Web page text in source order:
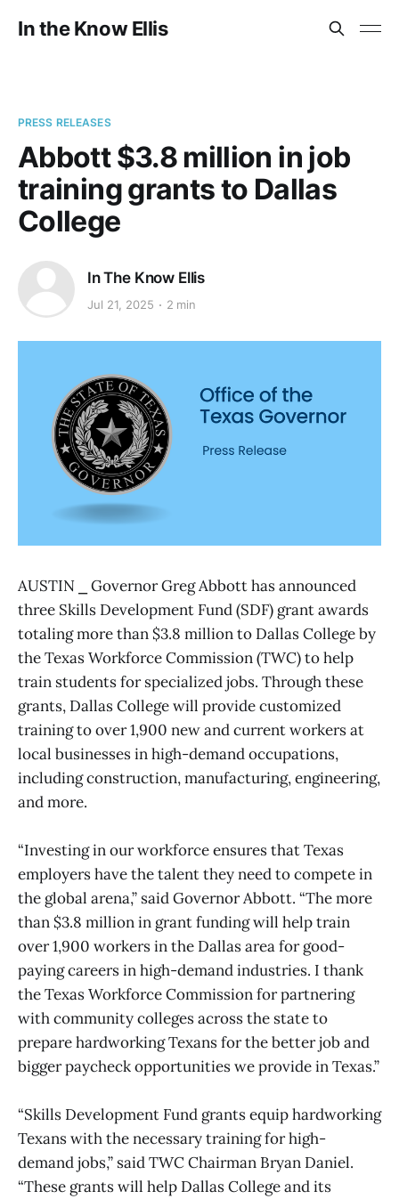
In the Know Ellis
PRESS RELEASES
Abbott $3.8 million in job
training grants to Dallas
College
In The Know Ellis
Jul 21, 2025 2 min
AUSTIN ⎯ Governor Greg Abbott has announced
three Skills Development Fund (SDF) grant awards
totaling more than $3.8 million to Dallas College by
the Texas Workforce Commission (TWC) to help
train students for specialized jobs. Through these
grants, Dallas College will provide customized
training to over 1,900 new and current workers at
local businesses in high-demand occupations,
including construction, manufacturing, engineering,
and more.
“Investing in our workforce ensures that Texas
employers have the talent they need to compete in
the global arena,” said Governor Abbott. “The more
than $3.8 million in grant funding will help train
over 1,900 workers in the Dallas area for good-
paying careers in high-demand industries. I thank
the Texas Workforce Commission for partnering
with community colleges across the state to
prepare hardworking Texans for the better job and
bigger paycheck opportunities we provide in Texas.”
“Skills Development Fund grants equip hardworking
Texans with the necessary training for high-
demand jobs,” said TWC Chairman Bryan Daniel.
“These grants will help Dallas College and its